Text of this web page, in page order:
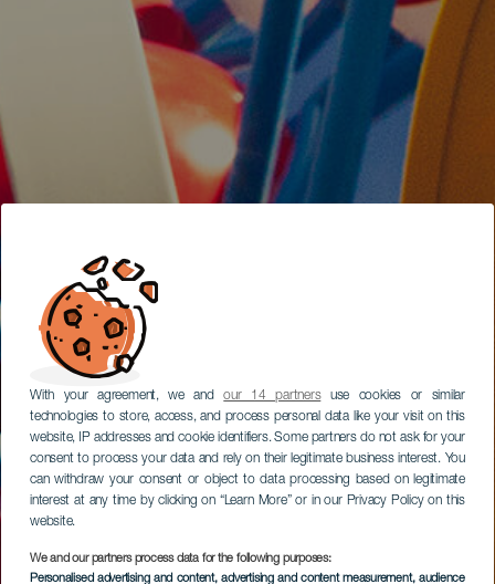
With your agreement, we andour 14 partnersuse cookies or similar
technologies to store, access, and process personal data like your visit on this
website, IP addresses and cookie identifiers. Some partners do not ask for your
consent to process your data and rely on their legitimate business interest. You
can withdraw your consent or object to data processing based on legitimate
interest at any time by clicking on “Learn More” or in our Privacy Policy on this
website.
We and our partners process data for the following purposes:
Personalised advertising and content, advertising and content measurement, audience